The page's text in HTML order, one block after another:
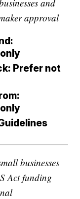
and
approval
Prefer not
businesses
Act funding